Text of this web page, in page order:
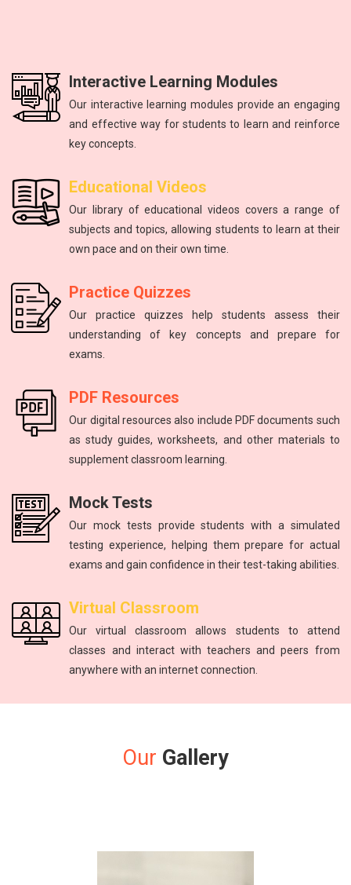
Introduction to atoms, molecules, force, energy, and the
solar system.
Improving communication skills through reading, writing,
and speaking practice.
The study of energy and matter, their properties, and
interactions.
Unlock your math potential with our expert guidance and
resources.
Master the fundamental principles of physics to excel in the
NEET exam.
Interactive Learning Modules
Our interactive learning modules provide an engaging
and effective way for students to learn and reinforce
key concepts.
Educational Videos
Our library of educational videos covers a range of
subjects and topics, allowing students to learn at their
own pace and on their own time.
Practice Quizzes
Our practice quizzes help students assess their
understanding of key concepts and prepare for
exams.
PDF Resources
Our digital resources also include PDF documents such
as study guides, worksheets, and other materials to
supplement classroom learning.
Mock Tests
Our mock tests provide students with a simulated
testing experience, helping them prepare for actual
exams and gain confidence in their test-taking abilities.
Virtual Classroom
Our virtual classroom allows students to attend
classes and interact with teachers and peers from
anywhere with an internet connection.
Our Gallery